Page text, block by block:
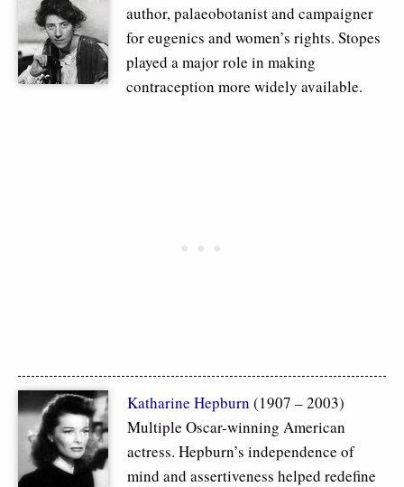
author, palaeobotanist and campaigner
for eugenics and women’s rights. Stopes
played a major role in making
contraception more widely available.
Katharine Hepburn (1907 – 2003)
Multiple Oscar-winning American
actress. Hepburn’s independence of
mind and assertiveness helped redefine